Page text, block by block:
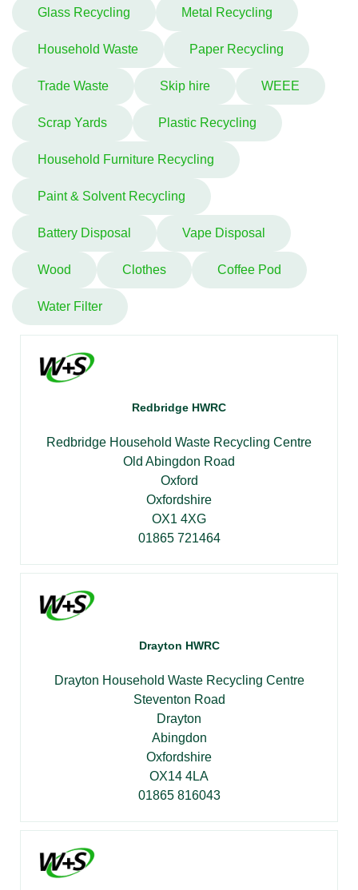
Glass Recycling Metal Recycling
Household Waste Paper Recycling
Trade Waste Skip hire WEEE
Scrap Yards Plastic Recycling
Household Furniture Recycling
Paint & Solvent Recycling
Battery Disposal Vape Disposal
Wood Clothes Coffee Pod
Water Filter
Redbridge HWRC
Redbridge Household Waste Recycling Centre
Old Abingdon Road
Oxford
Oxfordshire
OX1 4XG
01865 721464
Drayton HWRC
Drayton Household Waste Recycling Centre
Steventon Road
Drayton
Abingdon
Oxfordshire
OX14 4LA
01865 816043